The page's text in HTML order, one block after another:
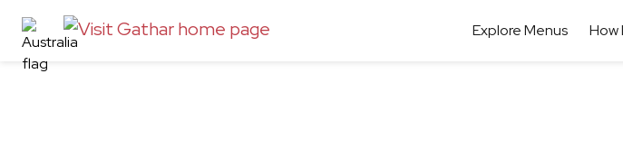
Explore Menus How